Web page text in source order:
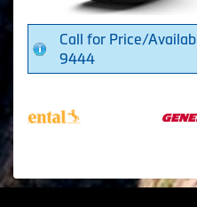
Call for Price/
9444